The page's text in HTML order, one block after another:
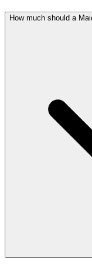
How much should a